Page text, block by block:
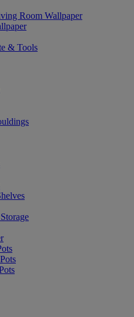
Room Wallpaper
& Tools